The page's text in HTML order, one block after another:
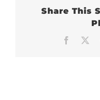
Share This